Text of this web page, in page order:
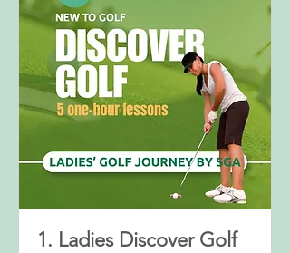
1. Ladies Discover Golf